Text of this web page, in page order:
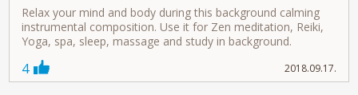
Relax your mind and body during this background calming
instrumental composition. Use it for Zen meditation, Reiki,
Yoga, spa, sleep, massage and study in background.
4 2018.09.17.